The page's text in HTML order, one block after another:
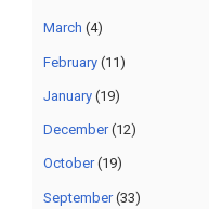
March (4)
February(11)
January(19)
December(12)
October(19)
September(33)